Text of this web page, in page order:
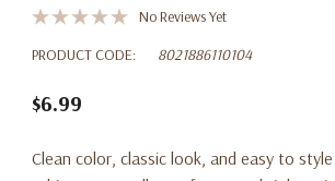
No Reviews Yet
PRODUCT CODE:
8021886110104
$6.99
Clean color, classic look, and easy to style